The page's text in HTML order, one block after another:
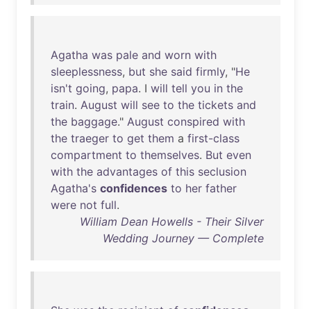
Agatha was pale and worn with
sleeplessness, but she said firmly, "He
isn't going, papa. I will tell you in the
train. August will see to the tickets and
the baggage." August conspired with
the traeger to get them a first-class
compartment to themselves. But even
with the advantages of this seclusion
Agatha's confidences to her father
were not full.
William Dean Howells - Their Silver
Wedding Journey — Complete